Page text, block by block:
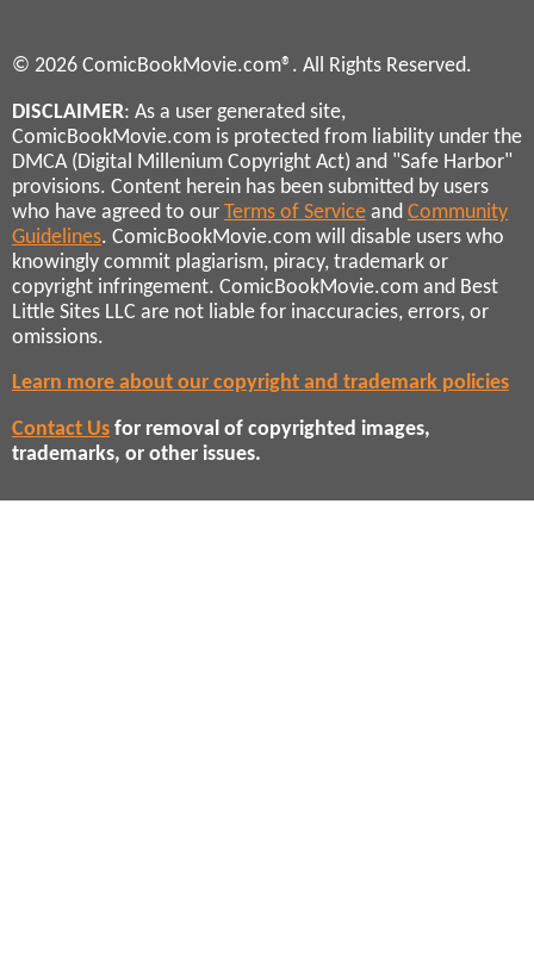
© 2026 ComicBookMovie.com®. All Rights Reserved.
DISCLAIMER: As a user generated site,
ComicBookMovie.com is protected from liability under the
DMCA (Digital Millenium Copyright Act) and "Safe Harbor"
provisions. Content herein has been submitted by users
who have agreed to our Terms of Service and Community
Guidelines. ComicBookMovie.com will disable users who
knowingly commit plagiarism, piracy, trademark or
copyright infringement. ComicBookMovie.com and Best
Little Sites LLC are not liable for inaccuracies, errors, or
omissions.
Learn more about our copyright and trademark policies
Contact Us for removal of copyrighted images,
trademarks, or other issues.